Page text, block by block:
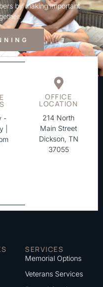
by making important
-
|
OFFICE
LOCATION
214 North
Main Street
Dickson, TN
37055
SERVICES
Memorial Options
Veterans Services